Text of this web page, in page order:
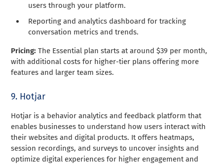
users through your platform.
Reporting and analytics dashboard for tracking
conversation metrics and trends.
Pricing: The Essential plan starts at around $39 per month,
with additional costs for higher-tier plans offering more
features and larger team sizes.
9. Hotjar
Hotjar is a behavior analytics and feedback platform that
enables businesses to understand how users interact with
their websites and digital products. It offers heatmaps,
session recordings, and surveys to uncover insights and
optimize digital experiences for higher engagement and